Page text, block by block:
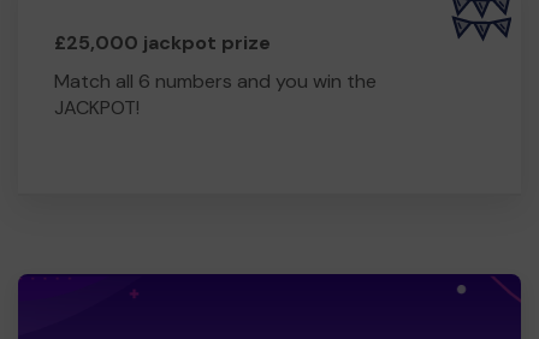
£25,000 jackpot prize
Match all 6 numbers and you win the
JACKPOT!